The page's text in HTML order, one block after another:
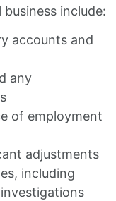
include:
accounts and
any
of employment
adjustments
including